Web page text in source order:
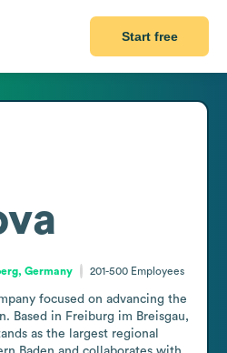
Start free
Germany 201-500 Employees
focused on advancing the
Based in Freiburg im Breisgau,
as the largest regional